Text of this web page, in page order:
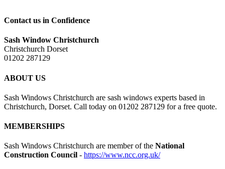
Contact us in Confidence
Sash Window Christchurch
Christchurch Dorset
01202 287129
ABOUT US
Sash Windows Christchurch are sash windows experts based in
Christchurch, Dorset. Call today on 01202 287129 for a free quote.
MEMBERSHIPS
Sash Windows Christchurch are member of the National
Construction Council - https://www.ncc.org.uk/